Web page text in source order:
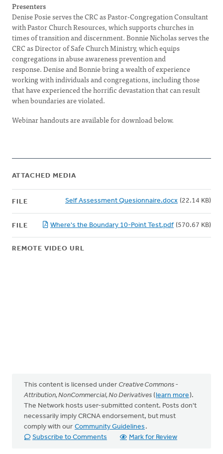
Presenters
Denise Posie serves the CRC as Pastor-Congregation Consultant
with Pastor Church Resources, which supports churches in
times of transition and discernment. Bonnie Nicholas serves the
CRC as Director of Safe Church Ministry, which equips
congregations in abuse awareness prevention and
response. Denise and Bonnie bring a wealth of experience
working with individuals and congregations, including those
that have experienced the horrific devastation that can result
when boundaries are violated.
Webinar handouts are available for download below.
ATTACHED MEDIA
FILE Self Assessment Quesionnaire.docx (22.14 KB)
FILE Where's the Boundary 10-Point Test.pdf (570.67 KB)
REMOTE VIDEO URL
This content is licensed under Creative Commons -
Attribution, NonCommercial, No Derivatives (learn more).
The Network hosts user-submitted content. Posts don't
necessarily imply CRCNA endorsement, but must
comply with our Community Guidelines .
Subscribe to Comments
Mark for Review